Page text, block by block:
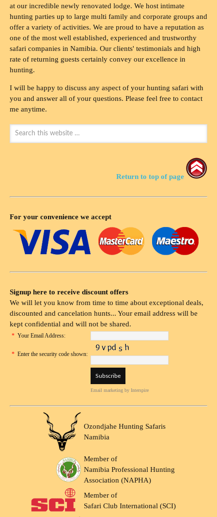
at our incredible newly renovated lodge. We host intimate
hunting parties up to large multi family and corporate groups and
offer a variety of activities. We are proud to have a reputation as
one of the most well established, experienced and trustworthy
safari companies in Namibia. Our clients' testimonials and high
rate of returning guests certainly convey our excellence in
hunting.
I will be happy to discuss any aspect of your hunting safari with
you and answer all of your questions. Please feel free to contact
me anytime.
Return to top of page
For your convenience we accept
Signup here to receive discount offers
We will let you know from time to time about exceptional deals,
discounted and cancelation hunts... Your email address will be
kept confidential and will not be shared.
* Your Email Address:
* Enter the security code shown:
Email marketing by Interspire
Ozondjahe Hunting Safaris
Namibia
Member of
Namibia Professional Hunting
Association (NAPHA)
Member of
Safari Club International (SCI)